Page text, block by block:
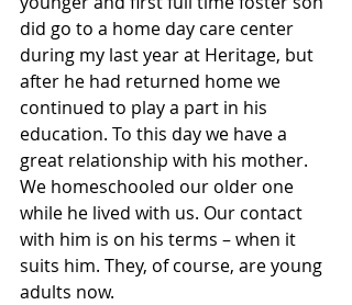
did go to a home day care center
during my last year at Heritage, but
after he had returned home we
continued to play a part in his
education. To this day we have a
great relationship with his mother.
We homeschooled our older one
while he lived with us. Our contact
with him is on his terms – when it
suits him. They, of course, are young
adults now.